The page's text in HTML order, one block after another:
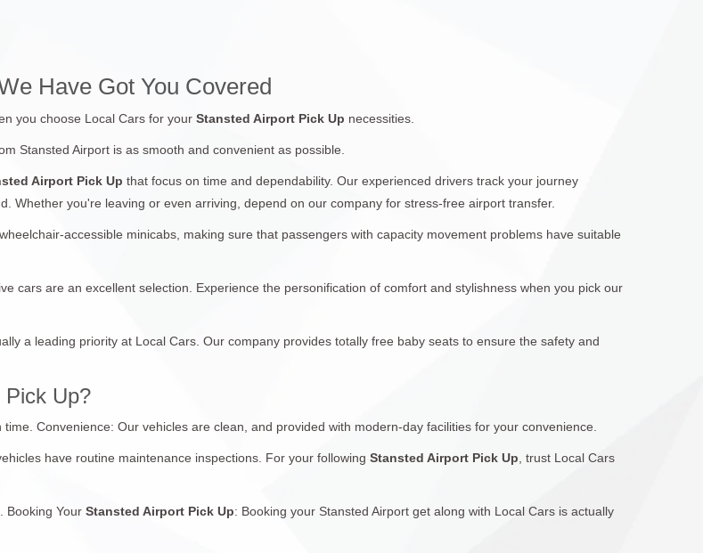
Have Got You Covered
you choose Local Cars for your Stansted Airport Pick Up necessities.
Stansted Airport is as smooth and convenient as possible.
Airport Pick Up that focus on time and dependability. Our experienced drivers track your journey
Whether you're leaving or even arriving, depend on our company for stress-free airport transfer.
accessible minicabs, making sure that passengers with capacity movement problems have suitable
cars are an excellent selection. Experience the personification of comfort and stylishness when you pick our
a leading priority at Local Cars. Our company provides totally free baby seats to ensure the safety and
Pick Up?
Convenience: Our vehicles are clean, and provided with modern-day facilities for your convenience.
have routine maintenance inspections. For your following Stansted Airport Pick Up , trust Local Cars
Booking Your Stansted Airport Pick Up: Booking your Stansted Airport get along with Local Cars is actually